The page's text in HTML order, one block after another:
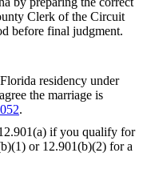
Clerk of the Circuit
before final judgment.
residency under
the marriage is
.
if you qualify for
or 12.901(b)(2) for a